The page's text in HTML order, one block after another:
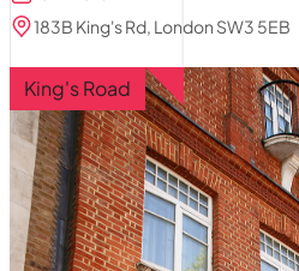
183B King's Rd, London SW3 5EB
King's Road